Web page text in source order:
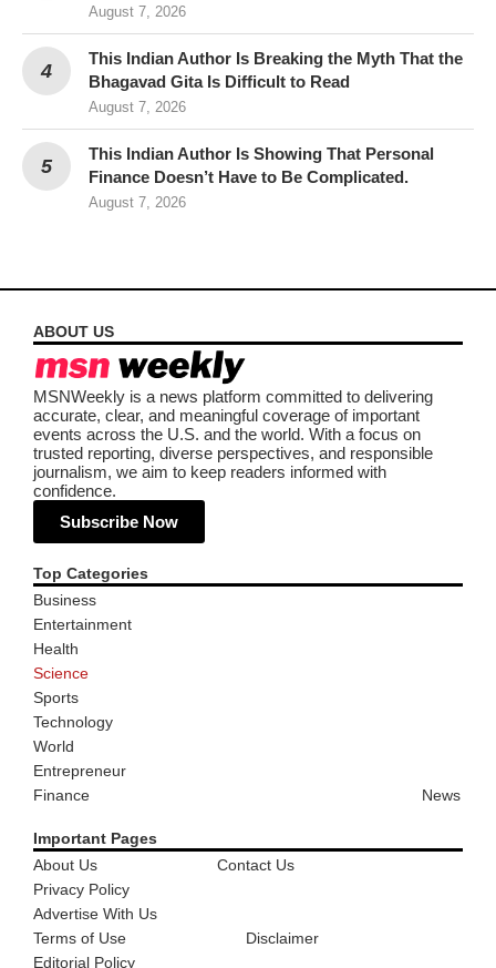
August 7, 2026
This Indian Author Is Breaking the Myth That the
Bhagavad Gita Is Difficult to Read
August 7, 2026
This Indian Author Is Showing That Personal
Finance Doesn’t Have to Be Complicated.
August 7, 2026
ABOUT US
MSNWeekly is a news platform committed to delivering
accurate, clear, and meaningful coverage of important
events across the U.S. and the world. With a focus on
trusted reporting, diverse perspectives, and responsible
journalism, we aim to keep readers informed with
confidence.
Subscribe Now
Top Categories
Business
Entertainment
Health
Science
Sports
Technology
World
Entrepreneur
Finance
News
Important Pages
About Us
Contact Us
Privacy Policy
Advertise With Us
Terms of Use
Disclaimer
Editorial Policy